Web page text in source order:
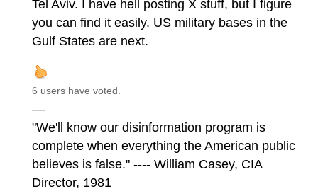
Tel Aviv. I have hell posting X stuff, but I figure
you can find it easily. US military bases in the
Gulf States are next.
6 users have voted.
—
"We'll know our disinformation program is
complete when everything the American public
believes is false." ---- William Casey, CIA
Director, 1981